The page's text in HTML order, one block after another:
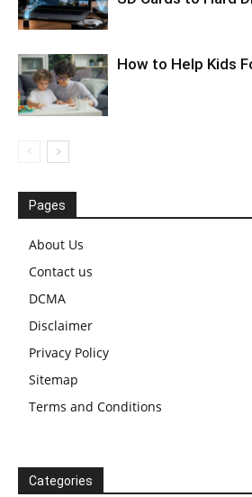
How to Help Kids
Pages
About Us
Contact us
DCMA
Disclaimer
Privacy Policy
Sitemap
Terms and Conditions
Categories